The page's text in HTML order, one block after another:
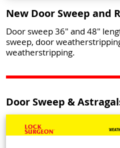
New Door Sweep and
Door sweep 36" and 48"
sweep, door
weatherstripping.
Door Sweep &